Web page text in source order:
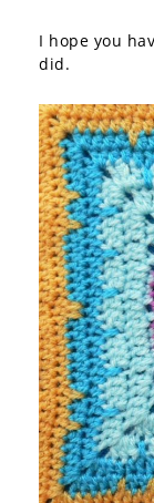
I hope you
did.